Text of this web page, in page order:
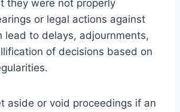
they were not properly
or legal actions against
lead to delays, adjournments,
of decisions based on
aside or void proceedings if an